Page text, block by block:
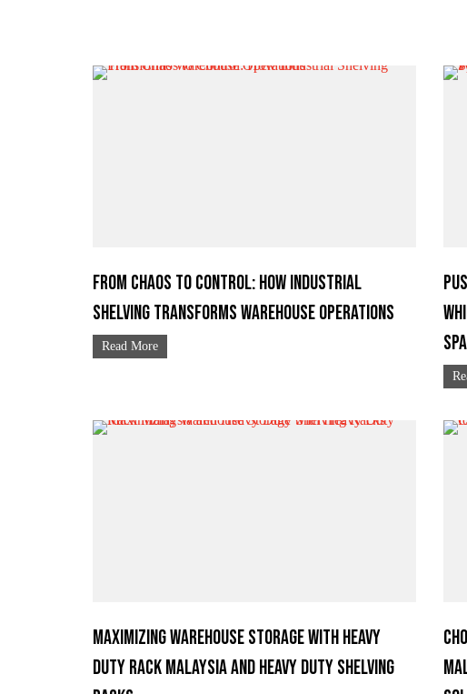
From Chaos to Control: How Industrial
Shelving Transforms Warehouse Operations
Read More
Maximizing Warehouse Storage with Heavy
Duty Rack Malaysia and Heavy Duty Shelving